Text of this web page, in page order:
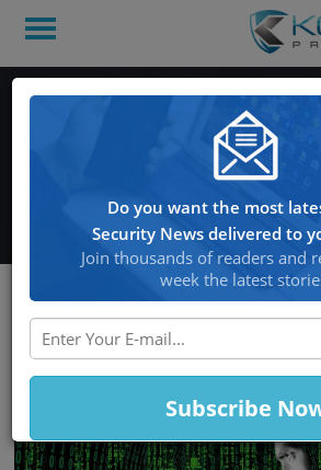
Hackers Steal
Worth of Bitcoin
HackDo you want the most
Security News delivered to
Join thousands of readers and
week the latest